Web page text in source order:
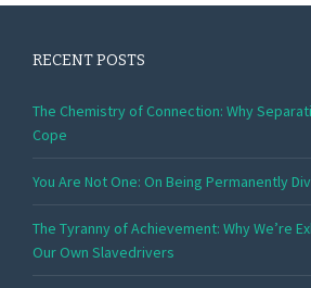
RECENT POSTS
The Chemistry of Connection: Why
Cope
You Are Not One: On Being Permanently
The Tyranny of Achievement: Why We’re
Our Own Slavedrivers